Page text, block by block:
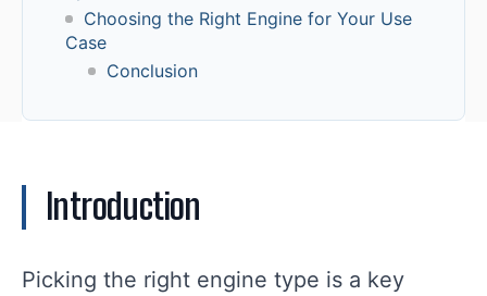
Choosing the Right Engine for Your Use
Case
Conclusion
Introduction
Picking the right engine type is a key